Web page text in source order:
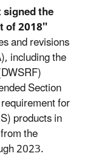
the
of 2018''
and revisions
including the
Section
for
products in
the
2023.